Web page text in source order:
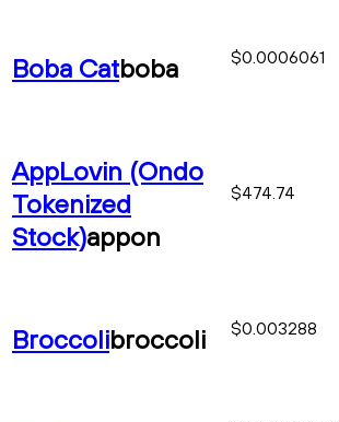
Boba Catboba $0.0006061
AppLovin (Ondo
Tokenized
Stock)appon
$474.74
Broccolibroccoli $0.003288